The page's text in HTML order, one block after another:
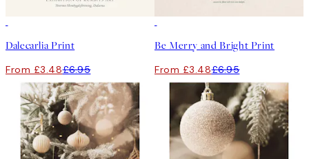
Dalecarlia Print
From £3.48£6.95
Be Merry and Bright Print
From £3.48£6.95